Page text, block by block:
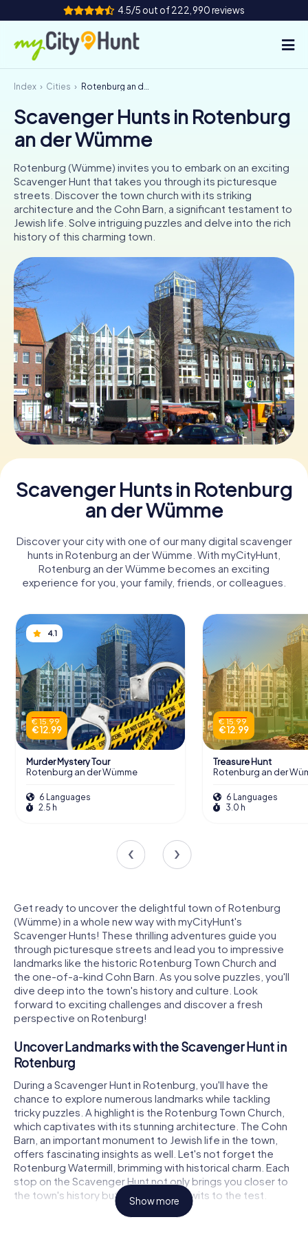
4.5/5 out of 222,990 reviews
How it works
Cities
Team Building
Tickets
ES
FR UK
IE
IT
Book Tickets
Buy Gift Vouchers
Index Cities Rotenburg an der Wümme
Scavenger Hunts in Rotenburg
an der Wümme
Rotenburg (Wümme) invites you to embark on an exciting
Scavenger Hunt that takes you through its picturesque
streets. Discover the town church with its striking
architecture and the Cohn Barn, a significant testament to
Jewish life. Solve intriguing puzzles and delve into the rich
history of this charming town.
Scavenger Hunts in Rotenburg
an der Wümme
Discover your city with one of our many digital scavenger
hunts in Rotenburg an der Wümme. With myCityHunt,
Rotenburg an der Wümme becomes an exciting
experience for you, your family, friends, or colleagues.
4.1
€ 15.99
€ 12.99
Murder Mystery Tour
Rotenburg an der Wümme
6 Languages
2.5 h
€ 15.99
€ 12.99
Treasure Hunt
Rotenburg an der
6 Languages
3.0 h
Get ready to uncover the delightful town of Rotenburg
(Wümme) in a whole new way with myCityHunt's
Scavenger Hunts! These thrilling adventures guide you
through picturesque streets and lead you to impressive
landmarks like the historic Rotenburg Town Church and
the one-of-a-kind Cohn Barn. As you solve puzzles, you'll
dive deep into the town's history and culture. Look
forward to exciting challenges and discover a fresh
perspective on Rotenburg!
Uncover Landmarks with the Scavenger Hunt in
Rotenburg
During a Scavenger Hunt in Rotenburg, you'll have the
chance to explore numerous landmarks while tackling
tricky puzzles. A highlight is the Rotenburg Town Church,
which captivates with its stunning architecture. The Cohn
Barn, an important monument to Jewish life in the town,
offers fascinating insights as well. Let's not forget the
Rotenburg Watermill, brimming with historical charm. Each
stop on the Scavenger Hunt not only brings you closer to
the town's history but also puts your wits to the test.
Show more